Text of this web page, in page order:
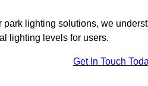
park lighting solutions, we
lighting levels for users.
Get In Touch